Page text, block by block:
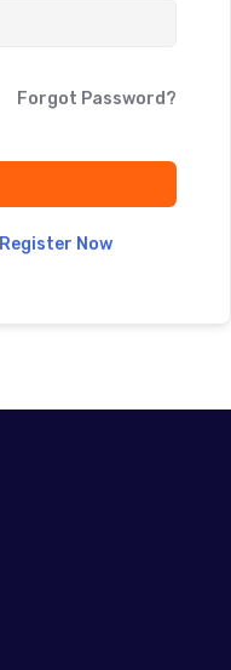
Forgot Password?
Register Now